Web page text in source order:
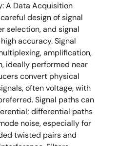
A Data Acquisition
design of signal
selection, and signal
accuracy. Signal
amplification,
ideally performed near
convert physical
often voltage, with
Signal paths can
differential paths
noise, especially for
twisted pairs and